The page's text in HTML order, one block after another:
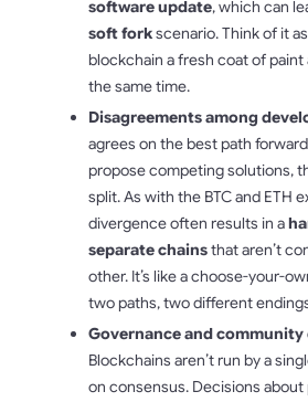
software update, which can
soft forkscenario. Think of it
blockchain a fresh coat of
the same time.
Disagreements among
agrees on the best path
propose competing solutions,
split. As with the BTC and ETH
divergence often results in a
separate chainsthat aren’t
other. It’s like a choose-your-
two paths, two different
Governance and community
Blockchains aren’t run by a
on consensus. Decisions